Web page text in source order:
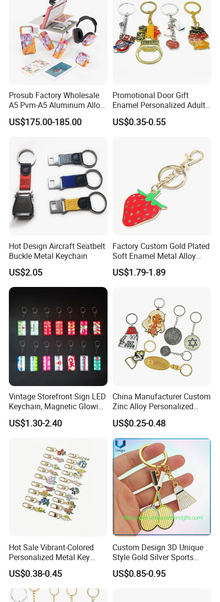
Prosub Factory Wholesale
A5 Pvm-A5 Aluminum Alloy
Sublimation Vacuum
Machine Phone Case Maker
US$175.00-185.00
Promotional Door Gift
Enamel Personalized Adult
Souvenirs Metal Keychains
with Custom Logo
US$0.35-0.55
Hot Design Aircraft Seatbelt
Buckle Metal Keychain
US$2.05
Factory Custom Gold Plated
Soft Enamel Metal Alloy
Promotional Gift Keyring
Wholesale Customized Fruit
Cute Strawberry Topic
US$1.79-1.89
Vintage Storefront Sign LED
Keychain, Magnetic Glowing
Key Accessory for Collectors
US$1.30-2.40
China Manufacturer Custom
Zinc Alloy Personalized
Logo Soft Enamel Metal
Keychain
US$0.25-0.48
Hot Sale Vibrant-Colored
Personalized Metal Key
Chain for Backpack
Accessory Decoration
US$0.38-0.45
Custom Design 3D Unique
Style Gold Silver Sports
Keychain, Badminton Suite
Keychain
US$0.85-0.95